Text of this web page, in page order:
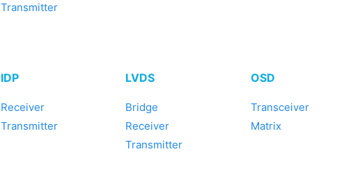
Transmitter
IDP
Receiver
Transmitter
LVDS
Bridge
Receiver
Transmitter
OSD
Transceiver
Matrix